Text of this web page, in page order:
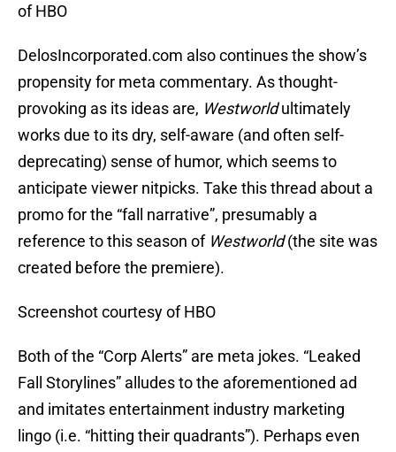
of HBO
DelosIncorporated.com also continues the show’s
propensity for meta commentary. As thought-
provoking as its ideas are, Westworldultimately
works due to its dry, self-aware (and often self-
deprecating) sense of humor, which seems to
anticipate viewer nitpicks. Take this thread about a
promo for the “fall narrative”, presumably a
reference to this season of Westworld(the site was
created before the premiere).
Screenshot courtesy of HBO
Both of the “Corp Alerts” are meta jokes. “Leaked
Fall Storylines” alludes to the aforementioned ad
and imitates entertainment industry marketing
lingo (i.e. “hitting their quadrants”). Perhaps even